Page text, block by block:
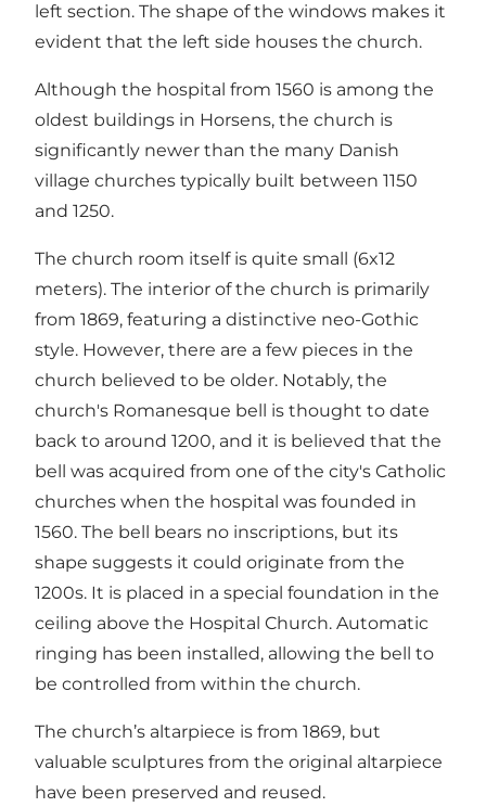
left section. The shape of the windows makes it
evident that the left side houses the church.
Although the hospital from 1560 is among the
oldest buildings in Horsens, the church is
significantly newer than the many Danish
village churches typically built between 1150
and 1250.
The church room itself is quite small (6x12
meters). The interior of the church is primarily
from 1869, featuring a distinctive neo-Gothic
style. However, there are a few pieces in the
church believed to be older. Notably, the
church's Romanesque bell is thought to date
back to around 1200, and it is believed that the
bell was acquired from one of the city's Catholic
churches when the hospital was founded in
1560. The bell bears no inscriptions, but its
shape suggests it could originate from the
1200s. It is placed in a special foundation in the
ceiling above the Hospital Church. Automatic
ringing has been installed, allowing the bell to
be controlled from within the church.
The church’s altarpiece is from 1869, but
valuable sculptures from the original altarpiece
have been preserved and reused.